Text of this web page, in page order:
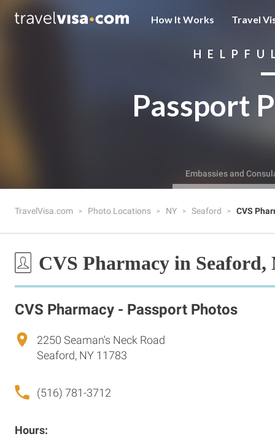
How It Works Travel
Passport
Embassies and
TravelVisa.com Photo Locations NY Seaford CVS
CVS Pharmacy in Seaford,
CVS Pharmacy - Passport Photos
2250 Seaman's Neck Road
Seaford, NY 11783
(516) 781-3712
Hours: